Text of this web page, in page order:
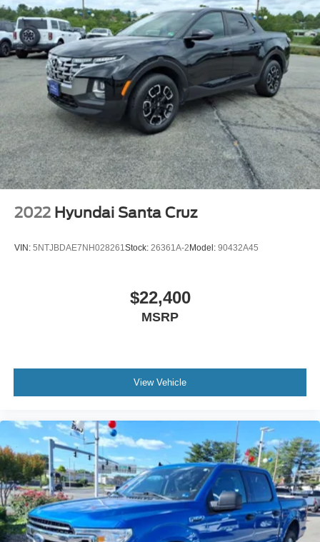
2022 Hyundai Santa Cruz
VIN: 5NTJBDAE7NH028261Stock: 26361A-2 Model: 90432A45
$22,400
MSRP
View Vehicle